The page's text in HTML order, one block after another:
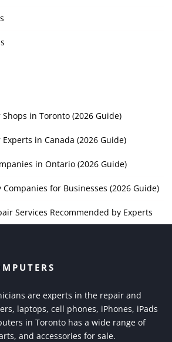
in Toronto (2026 Guide)
in Canada (2026 Guide)
in Ontario (2026 Guide)
Companies for Businesses (2026 Guide)
Services Recommended by Experts
are experts in the repair and
laptops, cell phones, iPhones, iPads
in Toronto has a wide range of
and accessories for sale.